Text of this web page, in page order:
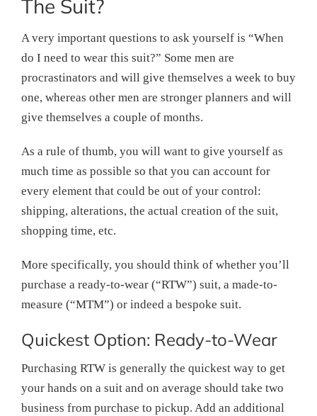
The Suit?
A very important questions to ask yourself is “When
do I need to wear this suit?” Some men are
procrastinators and will give themselves a week to buy
one, whereas other men are stronger planners and will
give themselves a couple of months.
As a rule of thumb, you will want to give yourself as
much time as possible so that you can account for
every element that could be out of your control:
shipping, alterations, the actual creation of the suit,
shopping time, etc.
More specifically, you should think of whether you’ll
purchase a ready-to-wear (“RTW”) suit, a made-to-
measure (“MTM”) or indeed a bespoke suit.
Quickest Option: Ready-to-Wear
Purchasing RTW is generally the quickest way to get
your hands on a suit and on average should take two
business from purchase to pickup. Add an additional